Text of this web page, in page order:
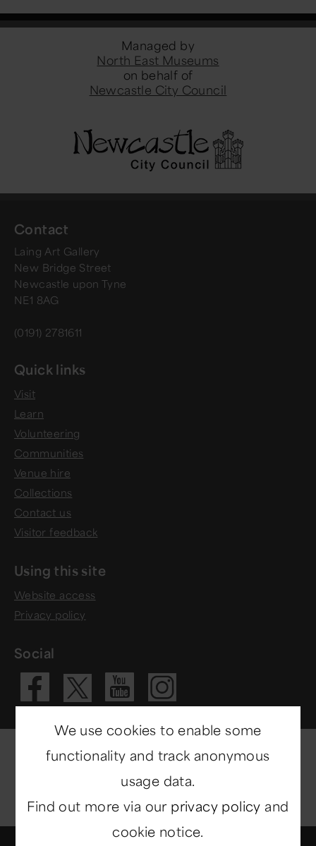
Managed by
North East Museums
on behalf of
Newcastle City Council
Contact
Laing Art Gallery
New Bridge Street
Newcastle upon Tyne
NE1 8AG
(0191) 2781611
Quick links
Visit
Learn
Volunteering
Communities
Venue hire
Collections
Contact us
Visitor feedback
Using this site
Website access
Privacy policy
Social
Visit our
Visit our X
Visit our
Visit
We use cookies to enable some
functionality and track anonymous
usage data.
Find out more via our privacy policy and
cookie notice.